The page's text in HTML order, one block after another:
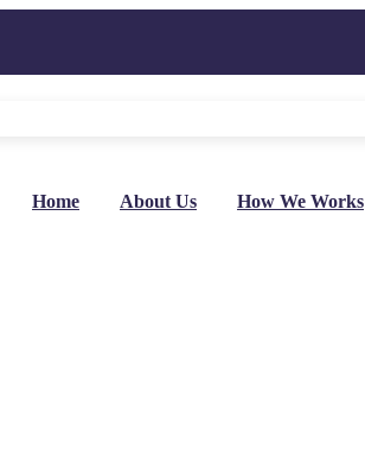
Home About Us How We Works